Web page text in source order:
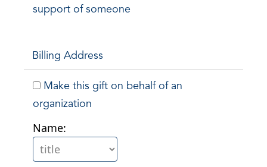
support of someone
Billing Address
Make this gift on behalf of an
organization
Name: